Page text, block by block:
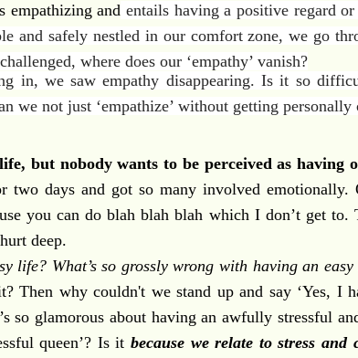
empathizing and entails having a positive regard
and safely nestled in our comfort zone, we go
where does our ‘empathy’ vanish?
in, we saw empathy disappearing. Is it so
we not just ‘empathize’ without getting personally
but nobody wants to be perceived as having
two days and got so many involved
you can do blah blah blah which I don’t get
deep.
life? What’s so grossly wrong with having an
Then why couldn't we stand up and say ‘Yes, I
so glamorous about having an awfully stressful
queen’? Is it because we relate to stress